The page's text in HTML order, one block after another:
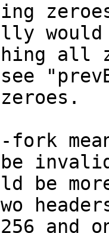
would
all
fork
be
be
256 and